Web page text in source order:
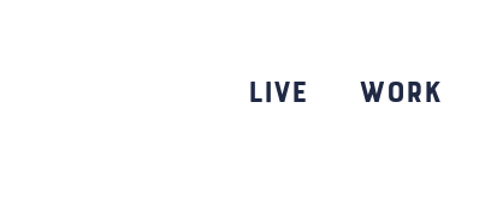
Live Work